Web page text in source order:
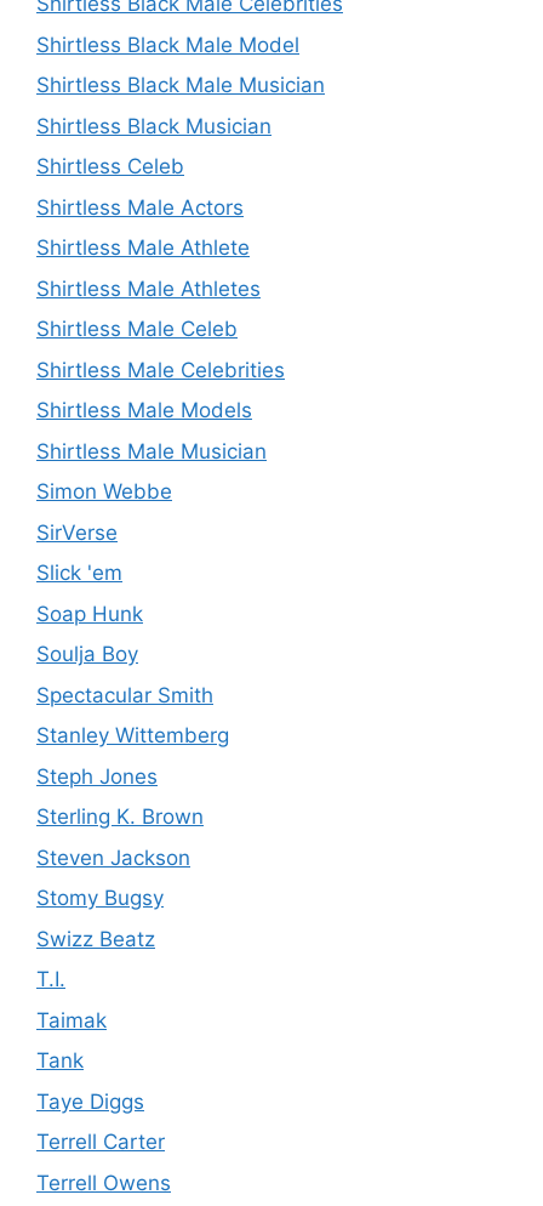
Shirtless Black Male Model
Shirtless Black Male Musician
Shirtless Black Musician
Shirtless Celeb
Shirtless Male Actors
Shirtless Male Athlete
Shirtless Male Athletes
Shirtless Male Celeb
Shirtless Male Celebrities
Shirtless Male Models
Shirtless Male Musician
Simon Webbe
SirVerse
Slick 'em
Soap Hunk
Soulja Boy
Spectacular Smith
Stanley Wittemberg
Steph Jones
Sterling K. Brown
Steven Jackson
Stomy Bugsy
Swizz Beatz
T.I.
Taimak
Tank
Taye Diggs
Terrell Carter
Terrell Owens